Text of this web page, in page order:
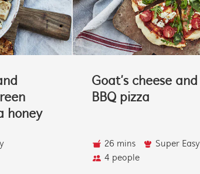
honey
Goat’s cheese
BBQ pizza
26 mins
Super Easy
4 people